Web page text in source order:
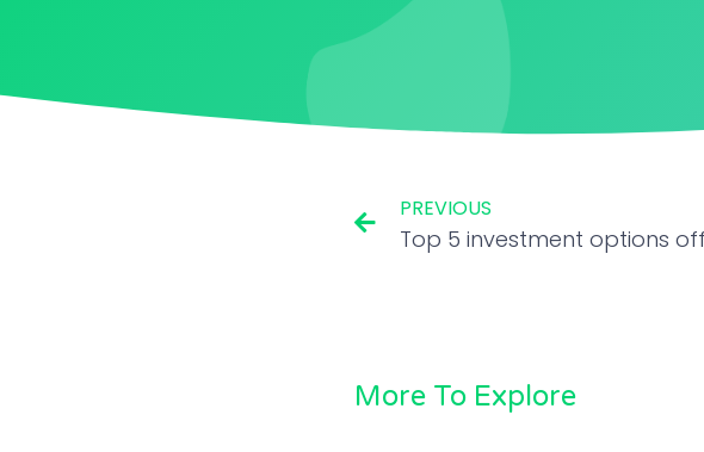
PREVIOUS
More To Explore